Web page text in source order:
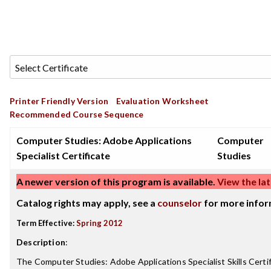
Printer Friendly Version
Evaluation Worksheet
Recommended Course Sequence
Computer Studies: Adobe Applications
Specialist Certificate
Computer
Studies
A newer version of this program is available. View the
Catalog rights may apply, see a counselor for more
Term Effective:Spring 2012
Description:
The Computer Studies: Adobe Applications Specialist Skills